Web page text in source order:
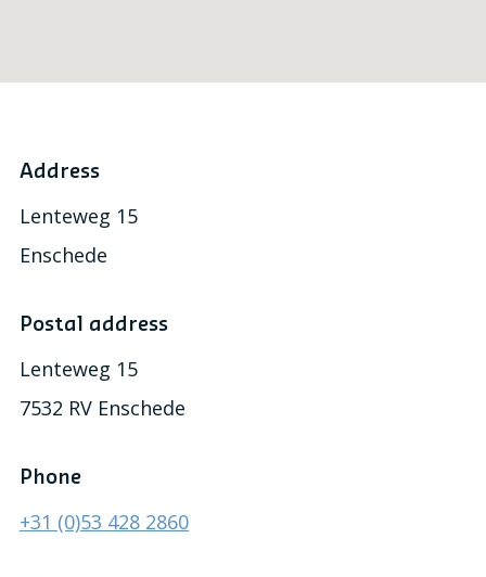
Address
Lenteweg 15
Enschede
Postal address
Lenteweg 15
7532 RV Enschede
Phone
+31 (0)53 428 2860